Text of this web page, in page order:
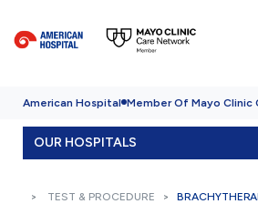
American Hospital Member Of Mayo Clinic
OUR HOSPITALS
TEST & PROCEDURE